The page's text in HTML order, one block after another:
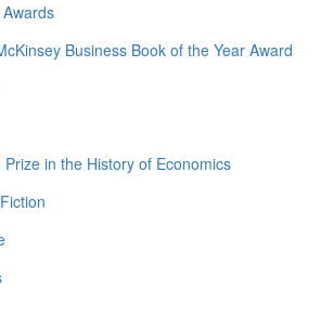
Business Book of the Year Award
in the History of Economics